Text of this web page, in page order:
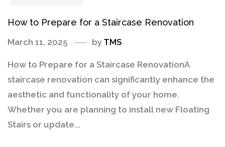
How to Prepare for a Staircase Renovation
March 11, 2025 by TMS
How to Prepare for a Staircase RenovationA
staircase renovation can significantly enhance the
aesthetic and functionality of your home.
Whether you are planning to install new Floating
Stairs or update...